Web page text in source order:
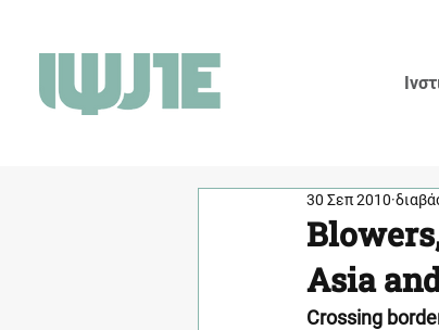
Asia
30 Σεπ 2010
Crossing